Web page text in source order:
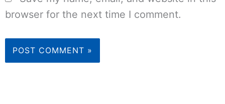
browser for the next time I comment.